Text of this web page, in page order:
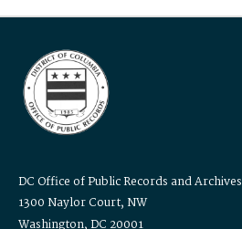
DC Office of Public Records and Archives
1300 Naylor Court, NW
Washington, DC 20001